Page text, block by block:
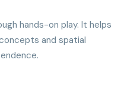
hands-on play. It helps
and spatial